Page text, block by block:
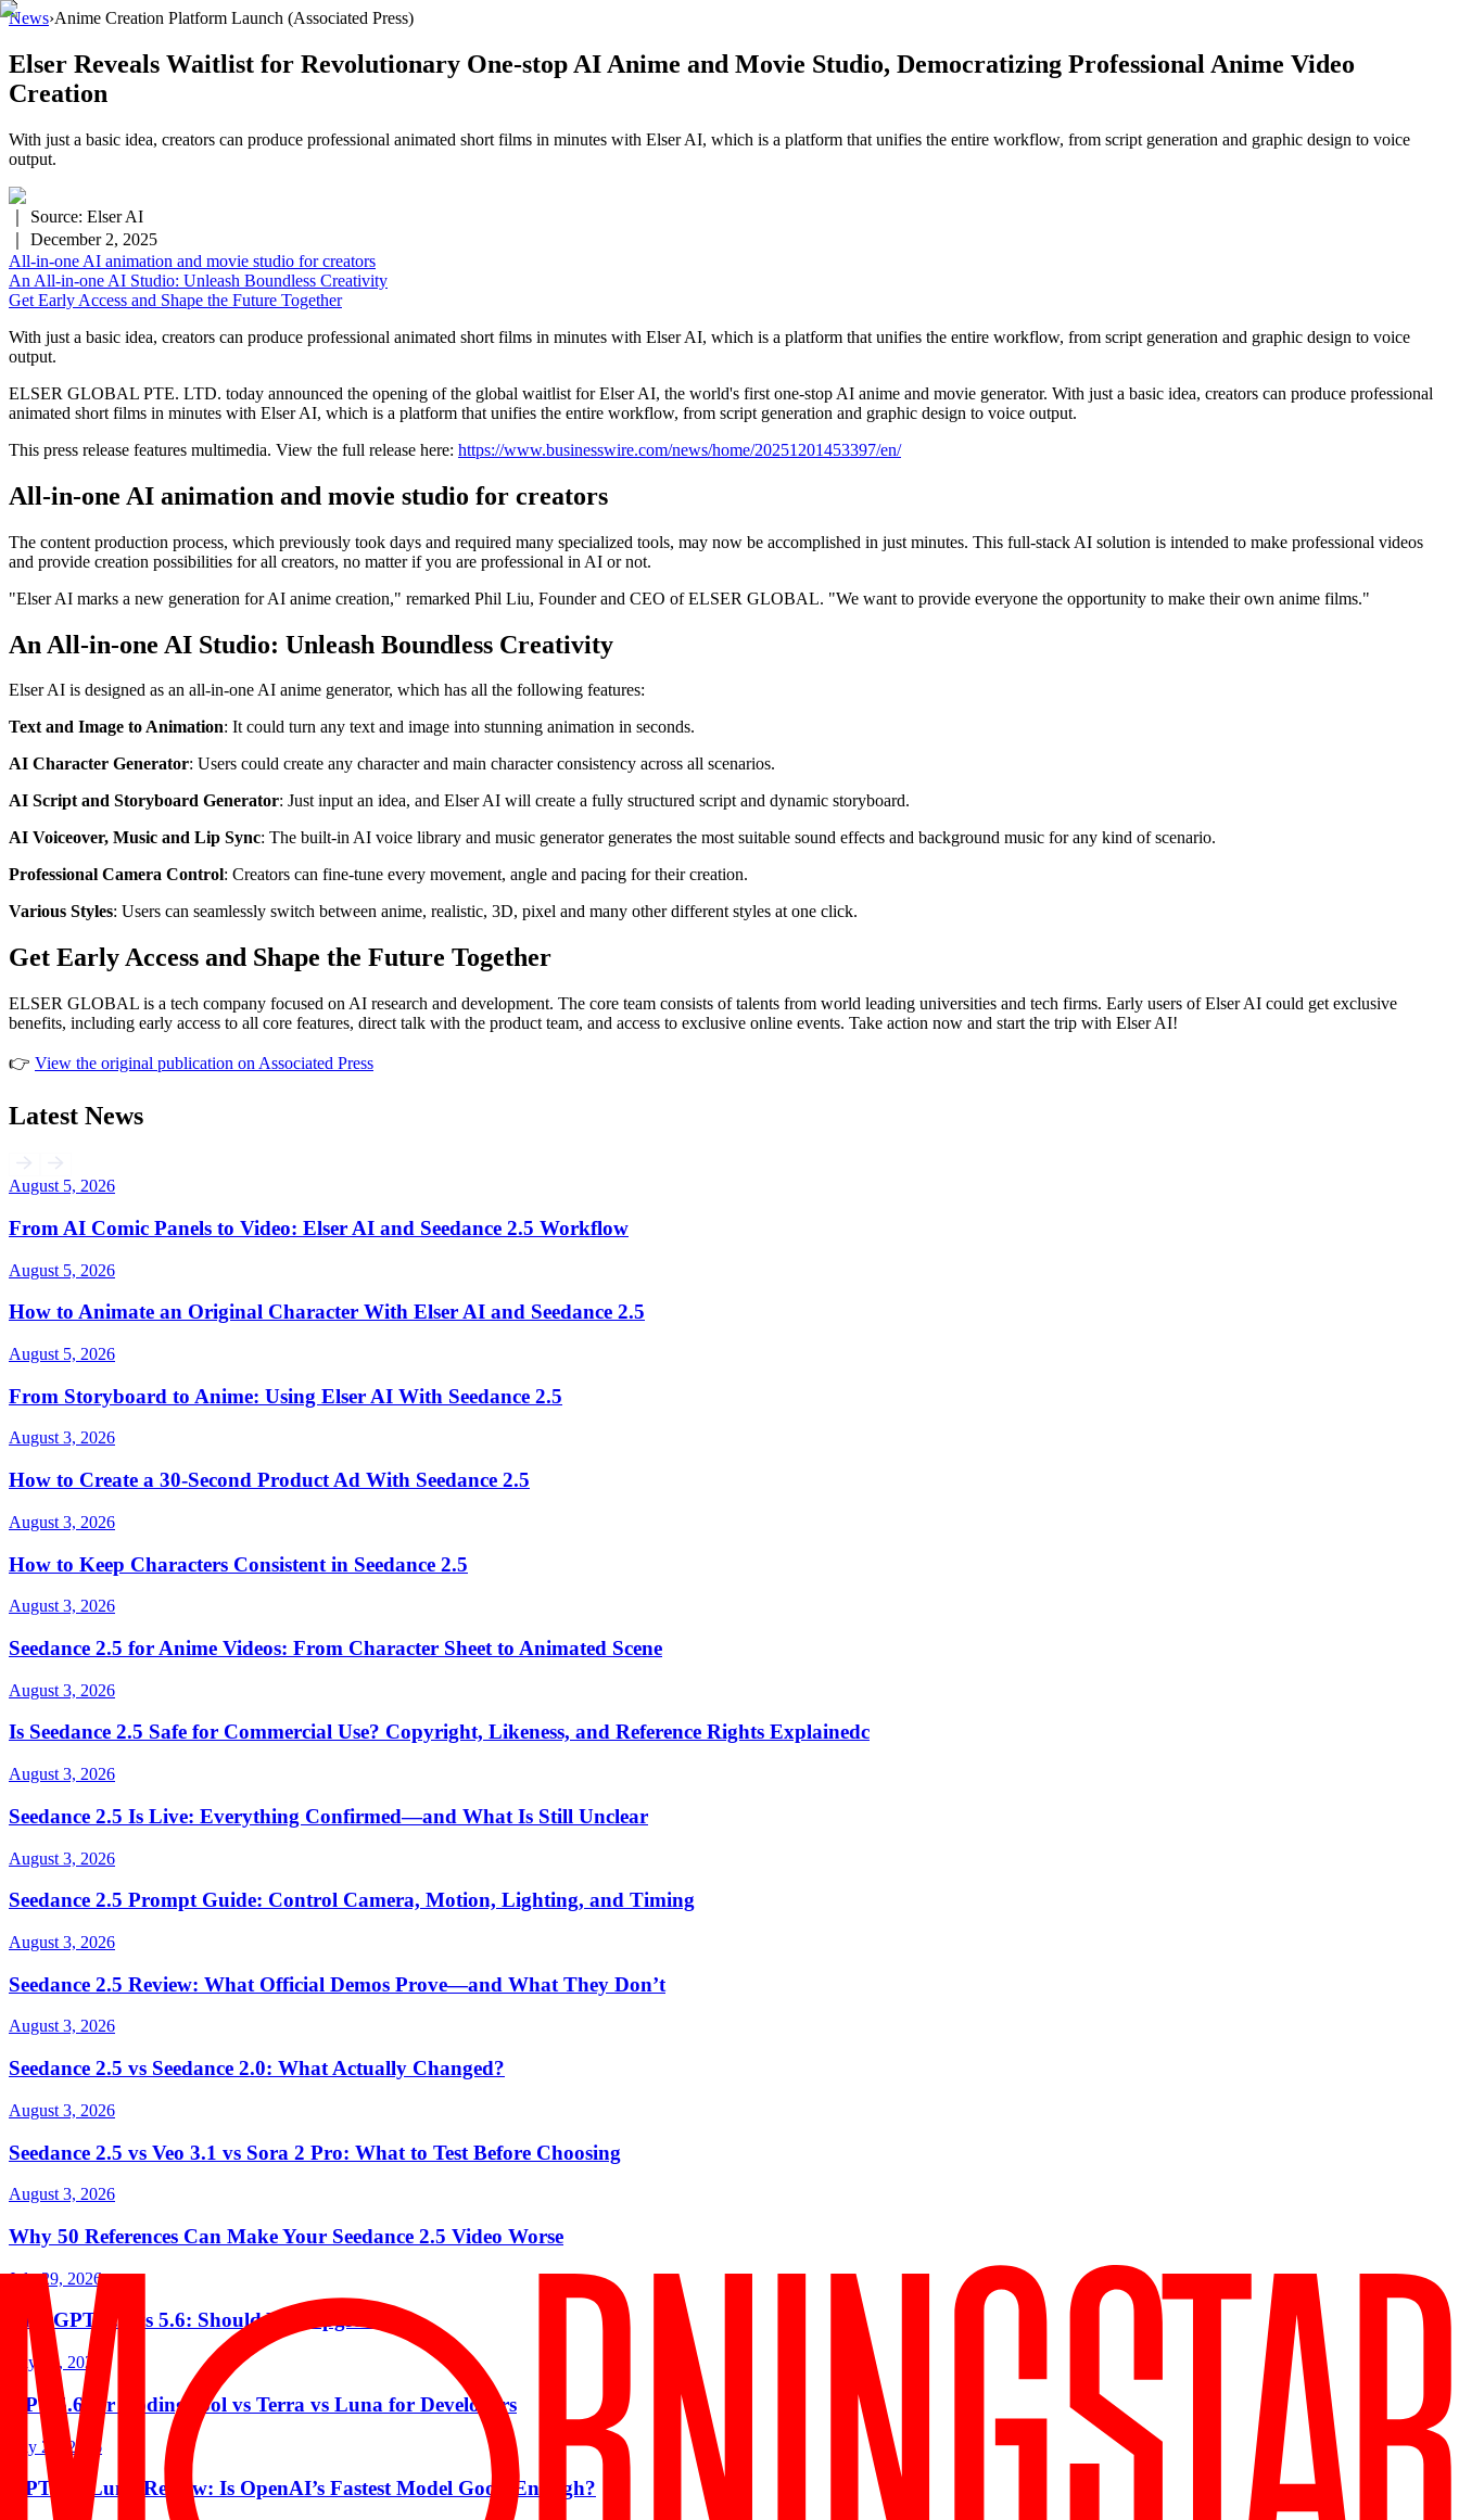
News›Anime Creation Platform Launch (Associated Press)
Elser Reveals Waitlist for Revolutionary One-stop AI Anime and Movie Studio, Democratizing Professional Anime Video
Creation
With just a basic idea, creators can produce professional animated short films in minutes with Elser AI, which is a platform that unifies the entire workflow, from script generation and graphic design to voice
output.
｜ Source: Elser AI
December 2, 2025
All-in-one AI animation and movie studio for creators
An All-in-one AI Studio: Unleash Boundless Creativity
Get Early Access and Shape the Future Together
With just a basic idea, creators can produce professional animated short films in minutes with Elser AI, which is a platform that unifies the entire workflow, from script generation and graphic design to voice
output.
ELSER GLOBAL PTE. LTD. today announced the opening of the global waitlist for Elser AI, the world's first one-stop AI anime and movie generator. With just a basic idea, creators can produce professional
animated short films in minutes with Elser AI, which is a platform that unifies the entire workflow, from script generation and graphic design to voice output.
This press release features multimedia. View the full release here: https://www.businesswire.com/news/home/20251201453397/en/
All-in-one AI animation and movie studio for creators
The content production process, which previously took days and required many specialized tools, may now be accomplished in just minutes. This full-stack AI solution is intended to make professional videos
and provide creation possibilities for all creators, no matter if you are professional in AI or not.
"Elser AI marks a new generation for AI anime creation," remarked Phil Liu, Founder and CEO of ELSER GLOBAL. "We want to provide everyone the opportunity to make their own anime films."
An All-in-one AI Studio: Unleash Boundless Creativity
Elser AI is designed as an all-in-one AI anime generator, which has all the following features:
Text and Image to Animation: It could turn any text and image into stunning animation in seconds.
AI Character Generator: Users could create any character and main character consistency across all scenarios.
AI Script and Storyboard Generator: Just input an idea, and Elser AI will create a fully structured script and dynamic storyboard.
AI Voiceover, Music and Lip Sync: The built-in AI voice library and music generator generates the most suitable sound effects and background music for any kind of scenario.
Professional Camera Control: Creators can fine-tune every movement, angle and pacing for their creation.
Various Styles: Users can seamlessly switch between anime, realistic, 3D, pixel and many other different styles at one click.
Get Early Access and Shape the Future Together
ELSER GLOBAL is a tech company focused on AI research and development. The core team consists of talents from world leading universities and tech firms. Early users of Elser AI could get exclusive
benefits, including early access to all core features, direct talk with the product team, and access to exclusive online events. Take action now and start the trip with Elser AI!
👉 View the original publication on Associated Press
Latest News
August 5, 2026
From AI Comic Panels to Video: Elser AI and Seedance 2.5 Workflow
August 5, 2026
How to Animate an Original Character With Elser AI and Seedance 2.5
August 5, 2026
From Storyboard to Anime: Using Elser AI With Seedance 2.5
August 3, 2026
How to Create a 30-Second Product Ad With Seedance 2.5
August 3, 2026
How to Keep Characters Consistent in Seedance 2.5
August 3, 2026
Seedance 2.5 for Anime Videos: From Character Sheet to Animated Scene
August 3, 2026
Is Seedance 2.5 Safe for Commercial Use? Copyright, Likeness, and Reference Rights Explainedc
August 3, 2026
Seedance 2.5 Is Live: Everything Confirmed—and What Is Still Unclear
August 3, 2026
Seedance 2.5 Prompt Guide: Control Camera, Motion, Lighting, and Timing
August 3, 2026
Seedance 2.5 Review: What Official Demos Prove—and What They Don’t
August 3, 2026
Seedance 2.5 vs Seedance 2.0: What Actually Changed?
August 3, 2026
Seedance 2.5 vs Veo 3.1 vs Sora 2 Pro: What to Test Before Choosing
August 3, 2026
Why 50 References Can Make Your Seedance 2.5 Video Worse
July 29, 2026
ChatGPT 5.5 vs 5.6: Should You Upgrade?
July 29, 2026
GPT-5.6 for Coding: Sol vs Terra vs Luna for Developers
July 29, 2026
GPT-5.6 Luna Review: Is OpenAI’s Fastest Model Good Enough?